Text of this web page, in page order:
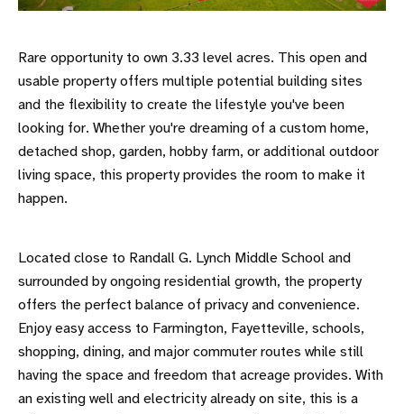
Rare opportunity to own 3.33 level acres. This open and
usable property offers multiple potential building sites
and the flexibility to create the lifestyle you've been
looking for. Whether you're dreaming of a custom home,
detached shop, garden, hobby farm, or additional outdoor
living space, this property provides the room to make it
happen.
Located close to Randall G. Lynch Middle School and
surrounded by ongoing residential growth, the property
offers the perfect balance of privacy and convenience.
Enjoy easy access to Farmington, Fayetteville, schools,
shopping, dining, and major commuter routes while still
having the space and freedom that acreage provides. With
an existing well and electricity already on site, this is a